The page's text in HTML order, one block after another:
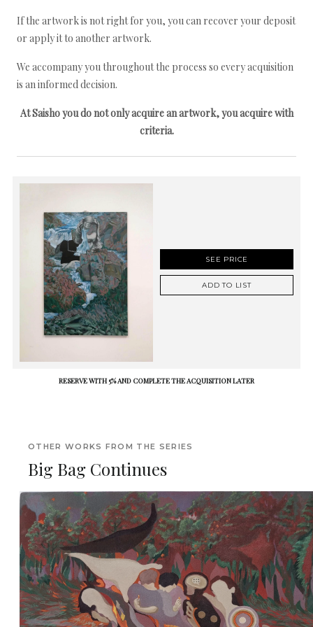
If the artwork is not right for you, you can recover your deposit
or apply it to another artwork.
We accompany you throughout the process so every acquisition
is an informed decision.
At Saisho you do not only acquire an artwork, you acquire with
criteria.
SEE PRICE
ADD TO LIST
RESERVE WITH 5% AND COMPLETE THE ACQUISITION LATER
OTHER WORKS FROM THE SERIES
Big Bag Continues